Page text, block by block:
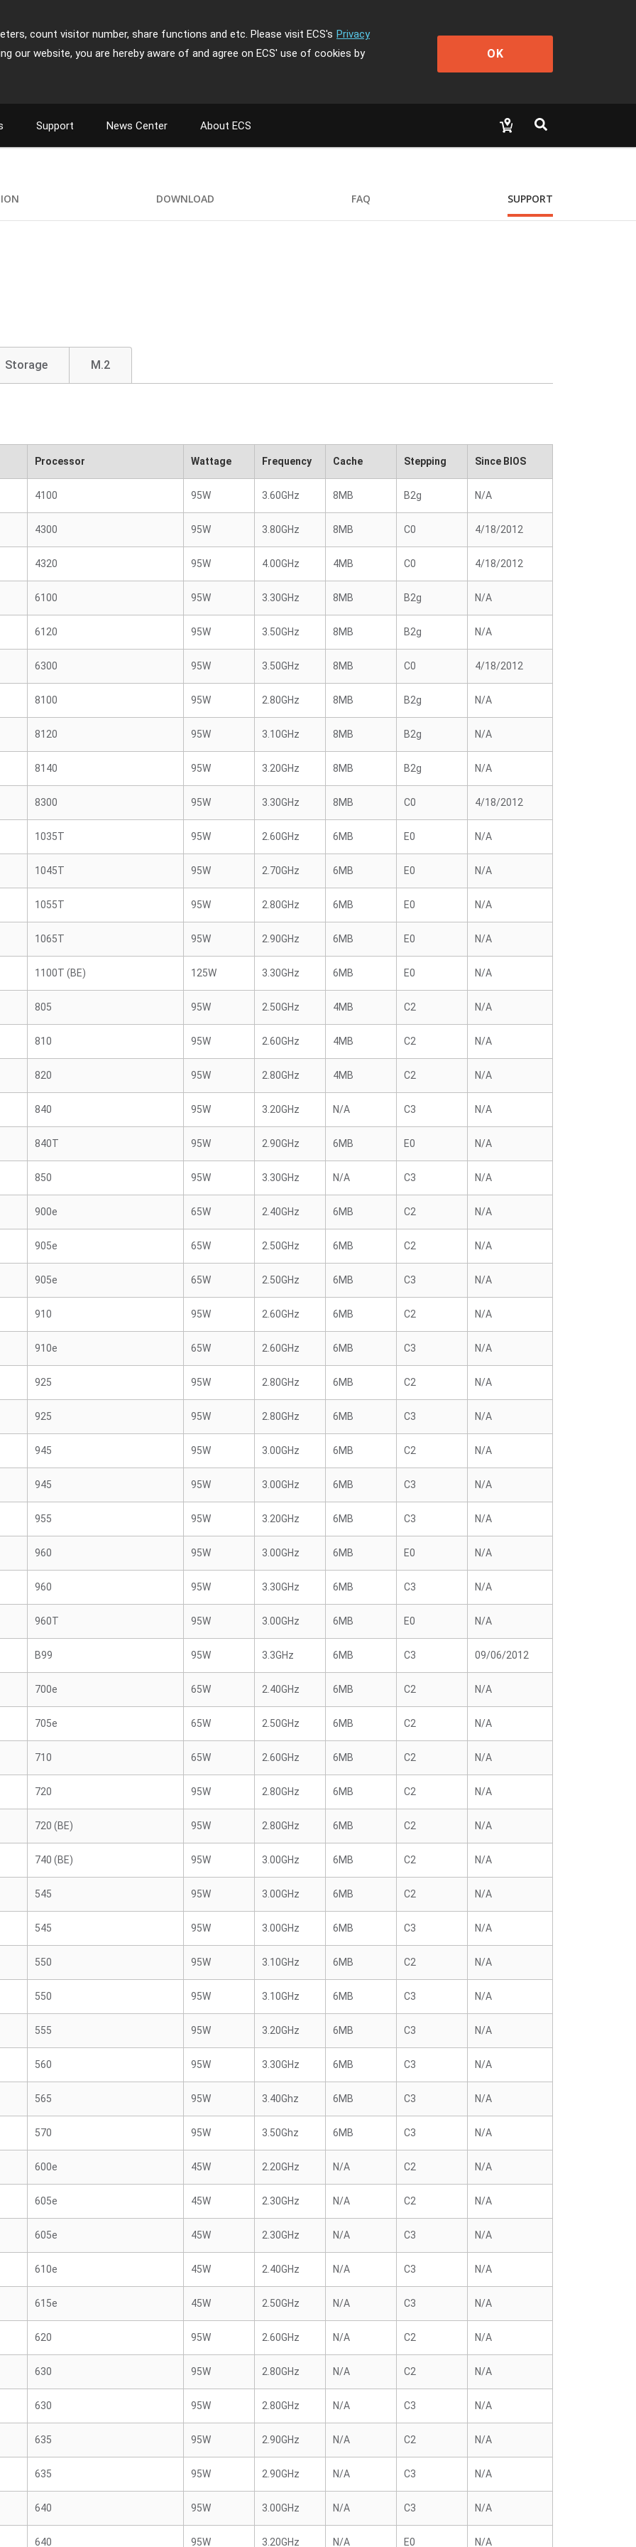
count visitor number, share functions and etc. Please visit ECS's Privacy
our website, you are hereby aware of and agree on ECS' use of cookies by
OK
Support News Center About ECS
DOWNLOAD FAQ SUPPORT
Storage M.2
Processor Wattage Frequency Cache Stepping Since BIOS
4100 95W 3.60GHz 8MB B2g N/A
4300 95W 3.80GHz 8MB C0 4/18/2012
4320 95W 4.00GHz 4MB C0 4/18/2012
6100 95W 3.30GHz 8MB B2g N/A
6120 95W 3.50GHz 8MB B2g N/A
6300 95W 3.50GHz 8MB C0 4/18/2012
8100 95W 2.80GHz 8MB B2g N/A
8120 95W 3.10GHz 8MB B2g N/A
8140 95W 3.20GHz 8MB B2g N/A
8300 95W 3.30GHz 8MB C0 4/18/2012
1035T 95W 2.60GHz 6MB E0 N/A
1045T 95W 2.70GHz 6MB E0 N/A
1055T 95W 2.80GHz 6MB E0 N/A
1065T 95W 2.90GHz 6MB E0 N/A
1100T (BE) 125W 3.30GHz 6MB E0 N/A
805 95W 2.50GHz 4MB C2 N/A
810 95W 2.60GHz 4MB C2 N/A
820 95W 2.80GHz 4MB C2 N/A
840 95W 3.20GHz N/A C3 N/A
840T 95W 2.90GHz 6MB E0 N/A
850 95W 3.30GHz N/A C3 N/A
900e 65W 2.40GHz 6MB C2 N/A
905e 65W 2.50GHz 6MB C2 N/A
905e 65W 2.50GHz 6MB C3 N/A
910 95W 2.60GHz 6MB C2 N/A
910e 65W 2.60GHz 6MB C3 N/A
925 95W 2.80GHz 6MB C2 N/A
925 95W 2.80GHz 6MB C3 N/A
945 95W 3.00GHz 6MB C2 N/A
945 95W 3.00GHz 6MB C3 N/A
955 95W 3.20GHz 6MB C3 N/A
960 95W 3.00GHz 6MB E0 N/A
960 95W 3.30GHz 6MB C3 N/A
960T 95W 3.00GHz 6MB E0 N/A
B99 95W 3.3GHz 6MB C3 09/06/2012
700e 65W 2.40GHz 6MB C2 N/A
705e 65W 2.50GHz 6MB C2 N/A
710 65W 2.60GHz 6MB C2 N/A
720 95W 2.80GHz 6MB C2 N/A
720 (BE) 95W 2.80GHz 6MB C2 N/A
740 (BE) 95W 3.00GHz 6MB C2 N/A
545 95W 3.00GHz 6MB C2 N/A
545 95W 3.00GHz 6MB C3 N/A
550 95W 3.10GHz 6MB C2 N/A
550 95W 3.10GHz 6MB C3 N/A
555 95W 3.20GHz 6MB C3 N/A
560 95W 3.30GHz 6MB C3 N/A
565 95W 3.40Ghz 6MB C3 N/A
570 95W 3.50Ghz 6MB C3 N/A
600e 45W 2.20GHz N/A C2 N/A
605e 45W 2.30GHz N/A C2 N/A
605e 45W 2.30GHz N/A C3 N/A
610e 45W 2.40GHz N/A C3 N/A
615e 45W 2.50GHz N/A C3 N/A
620 95W 2.60GHz N/A C2 N/A
630 95W 2.80GHz N/A C2 N/A
630 95W 2.80GHz N/A C3 N/A
635 95W 2.90GHz N/A C2 N/A
635 95W 2.90GHz N/A C3 N/A
640 95W 3.00GHz N/A C3 N/A
640 95W 3.20GHz N/A E0 N/A